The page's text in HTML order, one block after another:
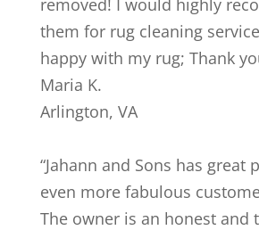
them for rug cleaning
happy with my rug; Thank
Maria K.
Arlington, VA
“Jahann and Sons has great
even more fabulous
The owner is an honest and